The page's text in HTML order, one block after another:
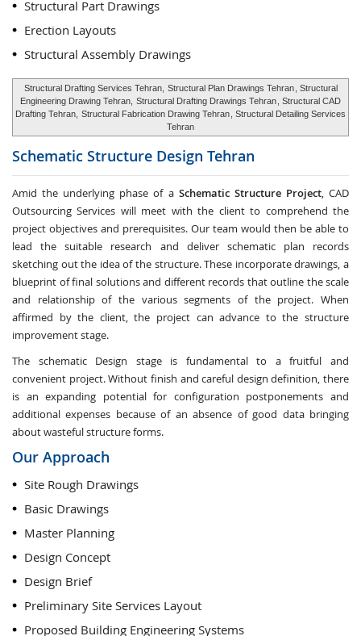
Structural Part Drawings
Erection Layouts
Structural Assembly Drawings
Structural Drafting Services Tehran, Structural Plan Drawings Tehran , Structural
Engineering Drawing Tehran, Structural Drafting Drawings Tehran , Structural CAD
Drafting Tehran, Structural Fabrication Drawing Tehran , Structural Detailing Services
Tehran
Schematic Structure Design Tehran
Amid the underlying phase of a Schematic Structure Project, CAD
Outsourcing Services will meet with the client to comprehend the
project objectives and prerequisites. Our team would then be able to
lead the suitable research and deliver schematic plan records
sketching out the idea of the structure. These incorporate drawings, a
blueprint of final solutions and different records that outline the scale
and relationship of the various segments of the project. When
affirmed by the client, the project can advance to the structure
improvement stage.
The schematic Design stage is fundamental to a fruitful and
convenient project. Without finish and careful design definition, there
is an expanding potential for configuration postponements and
additional expenses because of an absence of good data bringing
about wasteful structure forms.
Our Approach
Site Rough Drawings
Basic Drawings
Master Planning
Design Concept
Design Brief
Preliminary Site Services Layout
Proposed Building Engineering Systems